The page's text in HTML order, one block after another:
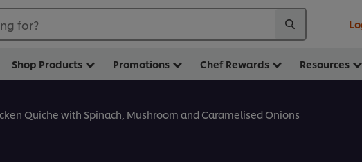
for?
Shop Products Promotions Chef Rewards Resources
Quiche with Spinach, Mushroom and Caramelised Onions